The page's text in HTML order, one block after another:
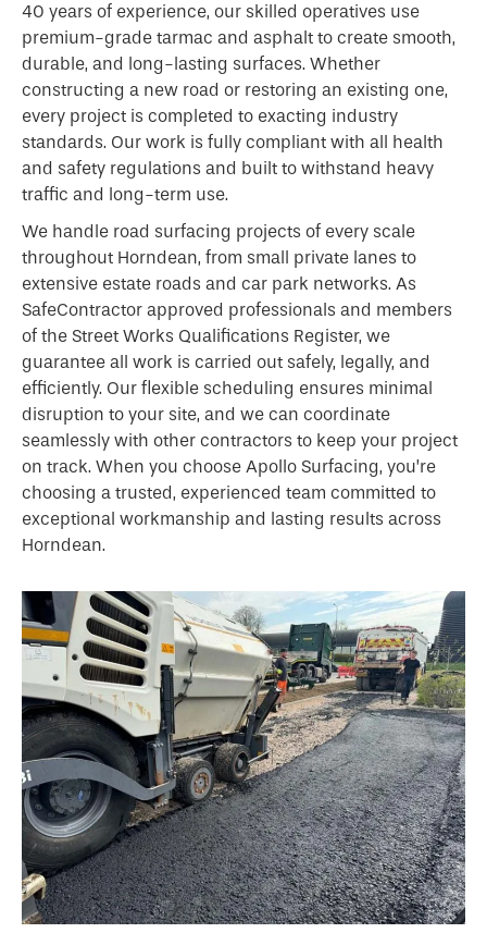
40 years of experience, our skilled operatives use
premium-grade tarmac and asphalt to create smooth,
durable, and long-lasting surfaces. Whether
constructing a new road or restoring an existing one,
every project is completed to exacting industry
standards. Our work is fully compliant with all health
and safety regulations and built to withstand heavy
traffic and long-term use.
We handle road surfacing projects of every scale
throughout Horndean, from small private lanes to
extensive estate roads and car park networks. As
SafeContractor approved professionals and members
of the Street Works Qualifications Register, we
guarantee all work is carried out safely, legally, and
efficiently. Our flexible scheduling ensures minimal
disruption to your site, and we can coordinate
seamlessly with other contractors to keep your project
on track. When you choose Apollo Surfacing, you’re
choosing a trusted, experienced team committed to
exceptional workmanship and lasting results across
Horndean.